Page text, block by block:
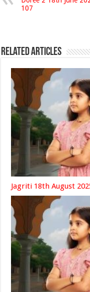
107
Related Articles
Jagriti 18th August